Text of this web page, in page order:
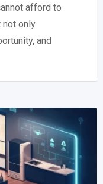
afford to
not only
and